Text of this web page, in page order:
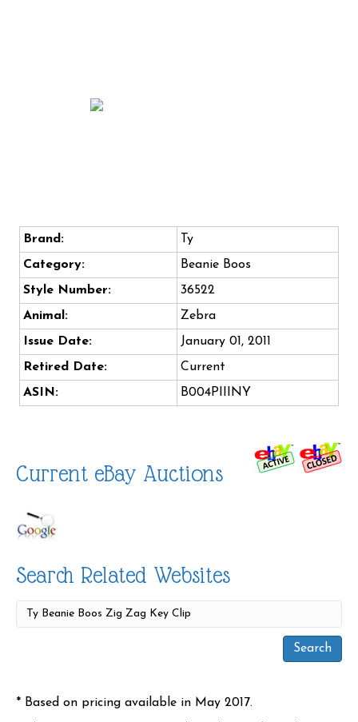
Brand:
Ty
Category:
Beanie Boos
Style Number:
36522
Animal:
Zebra
Issue Date:
January 01, 2011
Retired Date:
Current
ASIN:
B004PIIINY
Current eBay Auctions
Search Related Websites
* Based on pricing available in May 2017.